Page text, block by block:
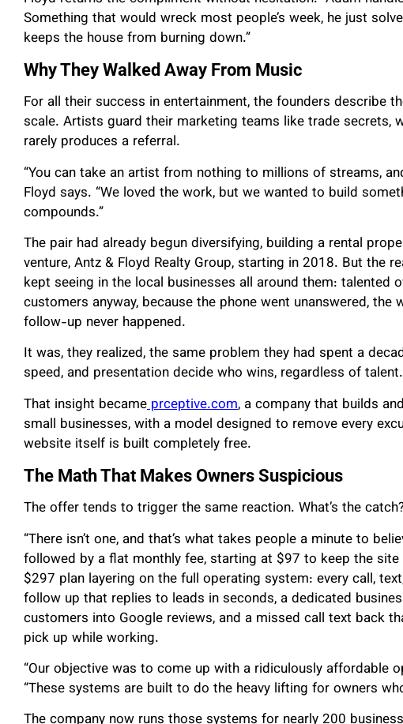
Something that would wreck most people’s week, he just
keeps the house from burning down.”
Why They Walked Away From Music
For all their success in entertainment, the founders describe
scale. Artists guard their marketing teams like trade secrets,
rarely produces a referral.
“You can take an artist from nothing to millions of streams,
Floyd says. “We loved the work, but we wanted to build
compounds.”
The pair had already begun diversifying, building a rental
venture, Antz & Floyd Realty Group, starting in 2018. But the
kept seeing in the local businesses all around them: talented
customers anyway, because the phone went unanswered, the
follow-up never happened.
It was, they realized, the same problem they had spent a
speed, and presentation decide who wins, regardless of talent.
That insight becameprceptive.com, a company that builds
small businesses, with a model designed to remove every
website itself is built completely free.
The Math That Makes Owners Suspicious
The offer tends to trigger the same reaction. What’s the
“There isn’t one, and that’s what takes people a minute to
followed by a flat monthly fee, starting at $97 to keep the
$297 plan layering on the full operating system: every call,
follow up that replies to leads in seconds, a dedicated
customers into Google reviews, and a missed call text back
pick up while working.
“Our objective was to come up with a ridiculously affordable
“These systems are built to do the heavy lifting for owners